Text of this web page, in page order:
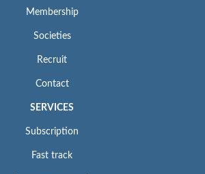
Membership
Societies
Recruit
Contact
SERVICES
Subscription
Fast track